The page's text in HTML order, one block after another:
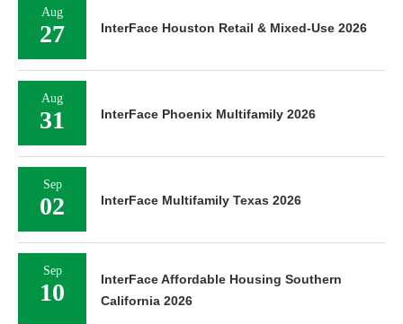
Aug
27 InterFace Houston Retail & Mixed-Use 2026
Aug
31 InterFace Phoenix Multifamily 2026
Sep
02 InterFace Multifamily Texas 2026
Sep
10
InterFace Affordable Housing Southern
California 2026